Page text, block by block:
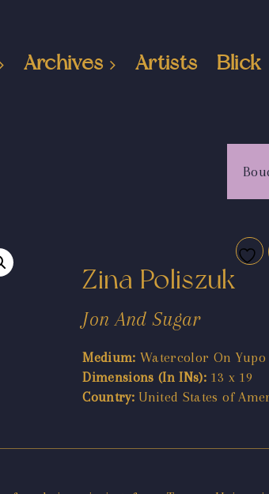
Archives Artists Blick
Zina Poliszuk
Jon And Sugar
Medium: Watercolor On Yupo
Dimensions (In INs): 13 x 19
Country: United States of